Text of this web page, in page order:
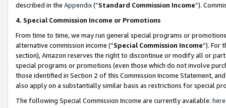
described in the Appendix(”Standard Commission Income”).
4. Special Commission Income or Promotions
From time to time, we may run general special programs or
alternative commission income (“Special Commission Income”). For
section), Amazon reserves the right to discontinue or modify all or
special programs or promotions (even those which do not involve
those identified in Section 2 of this Commission Income Statement,
also apply on a substantially similar basis as restrictions for special
The following Special Commission Income are currently available: here